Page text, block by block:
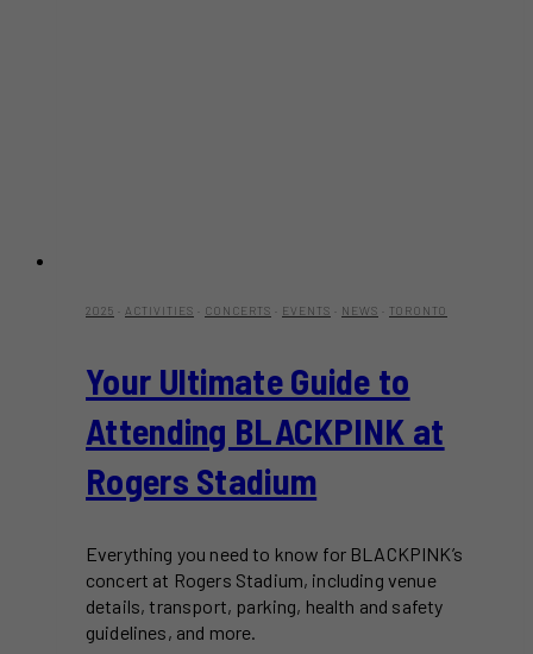
2025 ACTIVITIES CONCERTS EVENTS NEWS TORONTO
Your Ultimate Guide to
Attending BLACKPINK at
Rogers Stadium
Everything you need to know for BLACKPINK’s
concert at Rogers Stadium, including venue
details, transport, parking, health and safety
guidelines, and more.